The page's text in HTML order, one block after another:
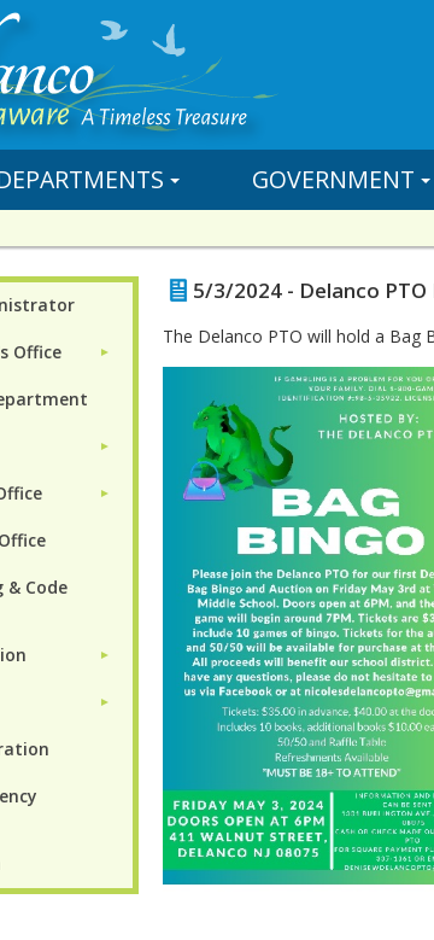
GOVERNMENT
Office ►
►
►
& Code
►
►
5/3/2024 - Delanco PTO
The Delanco PTO will hold a Bag